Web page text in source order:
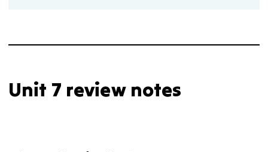
Unit 7 review notes